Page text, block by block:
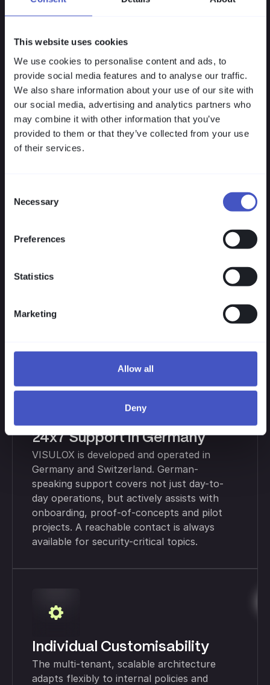
This website uses cookies
We use cookies to personalise content and ads, to
provide social media features and to analyse our traffic.
We also share information about your use of our site with
our social media, advertising and analytics partners who
may combine it with other information that you’ve
provided to them or that they’ve collected from your use
of their services.
Selection
Necessary
Preferences
Statistics
Marketing
Allow all
Deny
Lean Implementation
VISULOX integrates seamlessly into existing
IT landscapes without agents, downtime, or
parallel environments. Identities, systems
and processes remain intact — only access
is centrally governed.
VISULOX scales with your needs. Licensing
avoid hidden costs — ideal for pilots and
24x7 Support in Germany
VISULOX is developed and operated in
Germany and Switzerland. German-
speaking support covers not just day-to-
day operations, but actively assists with
onboarding, proof-of-concepts and pilot
projects. A reachable contact is always
available for security-critical topics.
Individual Customisability
The multi-tenant, scalable architecture
adapts flexibly to internal policies and